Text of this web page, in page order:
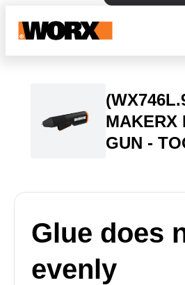
MAKERX
GUN -
Glue does
evenly